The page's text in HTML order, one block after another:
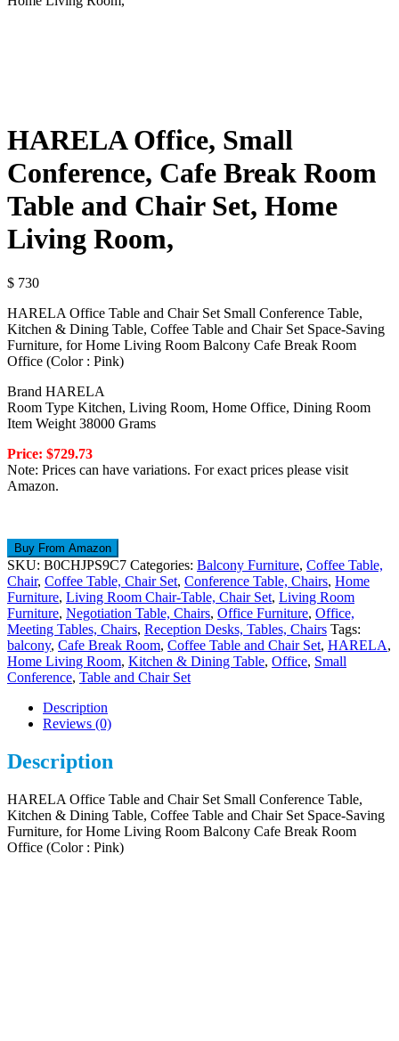
HARELA Office, Small
Conference, Cafe Break Room
Table and Chair Set, Home
Living Room,
$ 730
HARELA Office Table and Chair Set Small Conference Table,
Kitchen & Dining Table, Coffee Table and Chair Set Space-Saving
Furniture, for Home Living Room Balcony Cafe Break Room
Office (Color : Pink)
Brand HARELA
Room Type Kitchen, Living Room, Home Office, Dining Room
Item Weight 38000 Grams
Price: $729.73
Note: Prices can have variations. For exact prices please visit
Amazon.
Buy From Amazon
SKU: B0CHJPS9C7 Categories: Balcony Furniture, Coffee Table,
Chair, Coffee Table, Chair Set, Conference Table, Chairs, Home
Furniture, Living Room Chair-Table, Chair Set, Living Room
Furniture, Negotiation Table, Chairs, Office Furniture, Office,
Meeting Tables, Chairs, Reception Desks, Tables, Chairs Tags:
balcony, Cafe Break Room, Coffee Table and Chair Set, HARELA,
Home Living Room, Kitchen & Dining Table, Office, Small
Conference, Table and Chair Set
Description
Reviews (0)
Description
HARELA Office Table and Chair Set Small Conference Table,
Kitchen & Dining Table, Coffee Table and Chair Set Space-Saving
Furniture, for Home Living Room Balcony Cafe Break Room
Office (Color : Pink)